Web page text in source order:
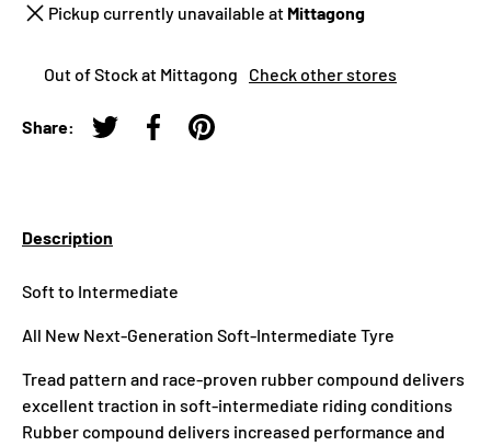
Pickup currently unavailable at Mittagong
Out of Stock at Mittagong Check other stores
Share:
Tweet on Twitter
Share on Facebook
Pin on Pinterest
Description
Soft to Intermediate
All New Next-Generation Soft-Intermediate Tyre
Tread pattern and race-proven rubber compound delivers
excellent traction in soft-intermediate riding conditions
Rubber compound delivers increased performance and